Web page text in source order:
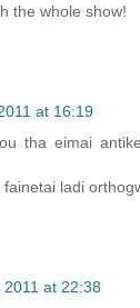
the whole show!
at 16:19
tha eimai
ladi
at 22:38